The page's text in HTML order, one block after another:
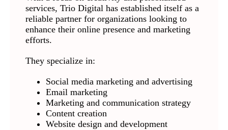
services, Trio Digital has established itself as a
reliable partner for organizations looking to
enhance their online presence and marketing
efforts.
They specialize in:
Social media marketing and advertising
Email marketing
Marketing and communication strategy
Content creation
Website design and development